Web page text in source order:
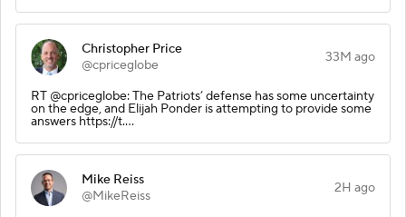
Christopher Price
@cpriceglobe
33M ago
RT @cpriceglobe: The Patriots’ defense has some uncertainty
on the edge, and Elijah Ponder is attempting to provide some
answers https://t.…
Mike Reiss
@MikeReiss
2H ago